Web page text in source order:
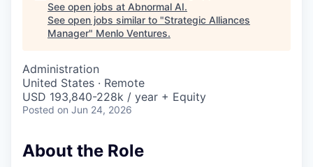
See open jobs at Abnormal AI.
See open jobs similar to "Strategic Alliances
Manager" Menlo Ventures.
Administration
United States · Remote
USD 193,840-228k / year + Equity
Posted on Jun 24, 2026
About the Role